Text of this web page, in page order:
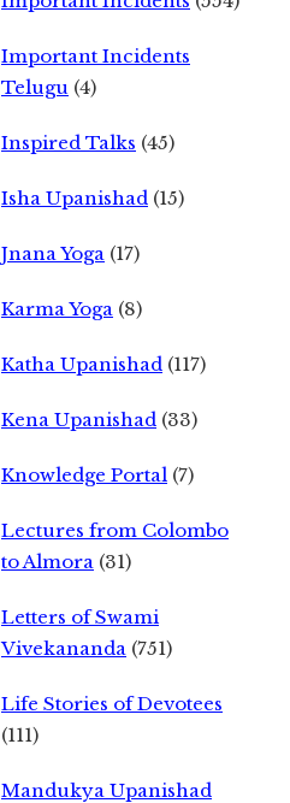
Important Incidents
Telugu (4)
Inspired Talks (45)
Isha Upanishad (15)
Jnana Yoga (17)
Karma Yoga (8)
Katha Upanishad (117)
Kena Upanishad (33)
Knowledge Portal (7)
Lectures from Colombo
to Almora (31)
Letters of Swami
Vivekananda (751)
Life Stories of Devotees
(111)
Mandukya Upanishad